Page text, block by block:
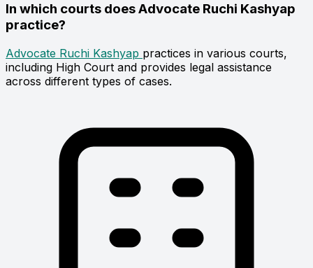
In which courts does Advocate Ruchi Kashyap
practice?
Advocate Ruchi Kashyap practices in various courts,
including High Court and provides legal assistance
across different types of cases.